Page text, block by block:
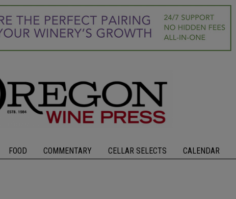
FOOD COMMENTARY CELLAR SELECTS CALENDAR